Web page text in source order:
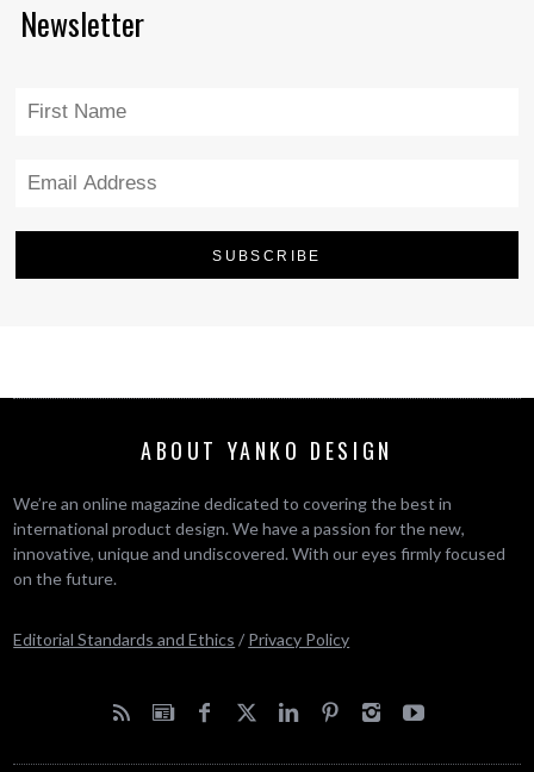
Newsletter
ABOUT YANKO DESIGN
We’re an online magazine dedicated to covering the best in
international product design. We have a passion for the new,
innovative, unique and undiscovered. With our eyes firmly focused
on the future.
Editorial Standards and Ethics / Privacy Policy